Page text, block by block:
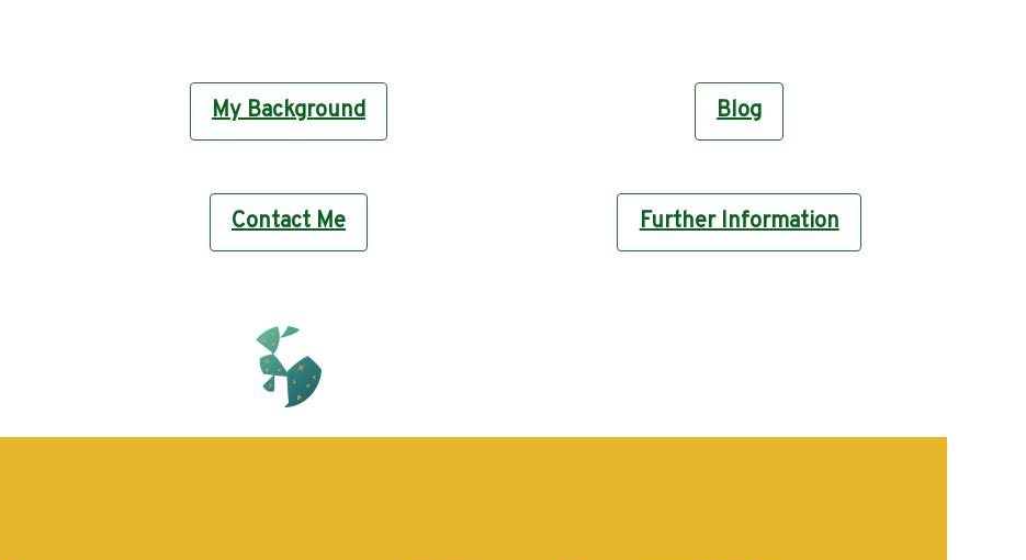
My Background Blog
Contact Me Further Information